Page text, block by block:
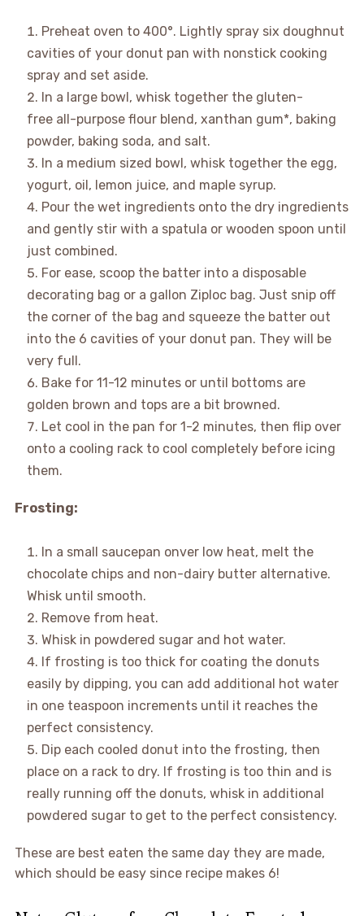
Preheat oven to 400°. Lightly spray six doughnut
cavities of your donut pan with nonstick cooking
spray and set aside.
In a large bowl, whisk together the gluten-
free all-purpose flour blend, xanthan gum*, baking
powder, baking soda, and salt.
In a medium sized bowl, whisk together the egg,
yogurt, oil, lemon juice, and maple syrup.
Pour the wet ingredients onto the dry ingredients
and gently stir with a spatula or wooden spoon until
just combined.
For ease, scoop the batter into a disposable
decorating bag or a gallon Ziploc bag. Just snip off
the corner of the bag and squeeze the batter out
into the 6 cavities of your donut pan. They will be
very full.
Bake for 11-12 minutes or until bottoms are
golden brown and tops are a bit browned.
Let cool in the pan for 1-2 minutes, then flip over
onto a cooling rack to cool completely before icing
them.
Frosting:
In a small saucepan onver low heat, melt the
chocolate chips and non-dairy butter alternative.
Whisk until smooth.
Remove from heat.
Whisk in powdered sugar and hot water.
If frosting is too thick for coating the donuts
easily by dipping, you can add additional hot water
in one teaspoon increments until it reaches the
perfect consistency.
Dip each cooled donut into the frosting, then
place on a rack to dry. If frosting is too thin and is
really running off the donuts, whisk in additional
powdered sugar to get to the perfect consistency.
These are best eaten the same day they are made,
which should be easy since recipe makes 6!